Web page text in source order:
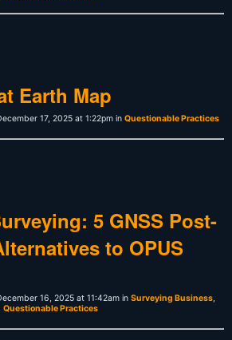
Earth Map
17, 2025 at 1:22pm in Questionable Practices
5 GNSS Post-
to OPUS
16, 2025 at 11:42am in Surveying Business,
Questionable Practices